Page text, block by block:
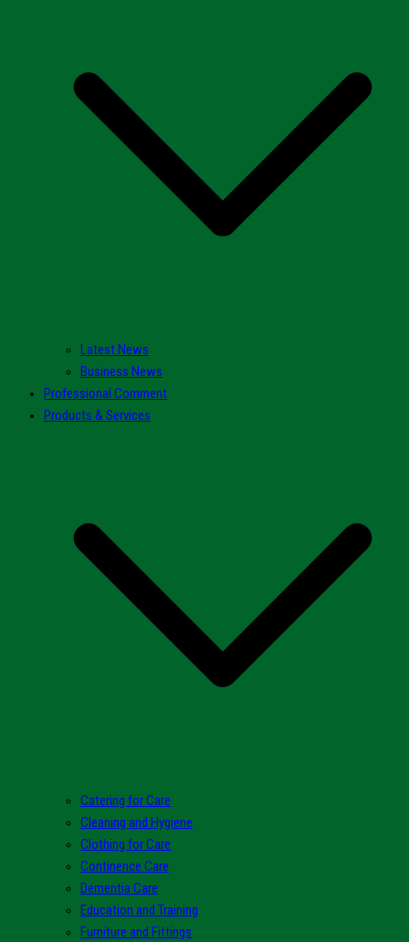
Latest News
Business News
Professional Comment
Products & Services
Catering for Care
Cleaning and Hygiene
Clothing for Care
Continence Care
Dementia Care
Education and Training
Furniture and Fittings